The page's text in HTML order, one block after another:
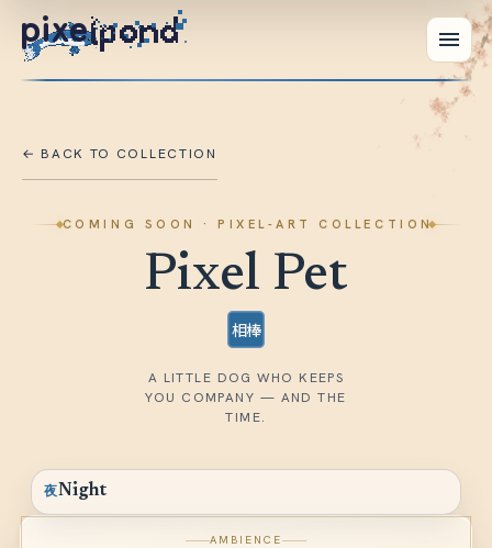
pixe
← BACK TO COLLECTION
COMING SOON · PIXEL-ART COLLECTION
Pixel Pet
相棒
A LITTLE DOG WHO KEEPS
YOU COMPANY — AND THE
TIME.
夜Night
AMBIENCE